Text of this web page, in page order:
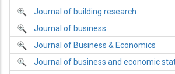
Journal of building research
Journal of business
Journal of Business & Economics
Journal of business and economic